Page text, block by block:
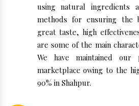
using natural ingredients
methods for ensuring the
great taste, high
are some of the main
We have maintained
marketplace owing to the
90% in Shahpur.